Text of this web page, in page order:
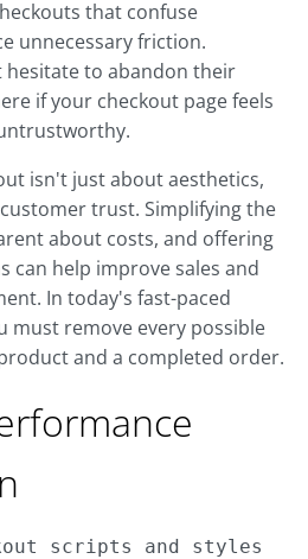
that confuse
unnecessary friction.
to abandon their
if your checkout page feels
isn't just about aesthetics,
trust. Simplifying the
about costs, and offering
can help improve sales and
In today's fast-paced
must remove every possible
and a completed order.
scripts and styles